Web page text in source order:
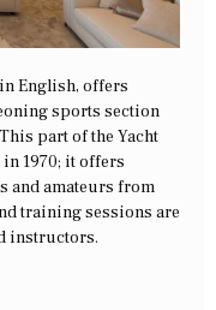
English, offers
sports section
part of the Yacht
1970; it offers
and amateurs from
training sessions are
instructors.